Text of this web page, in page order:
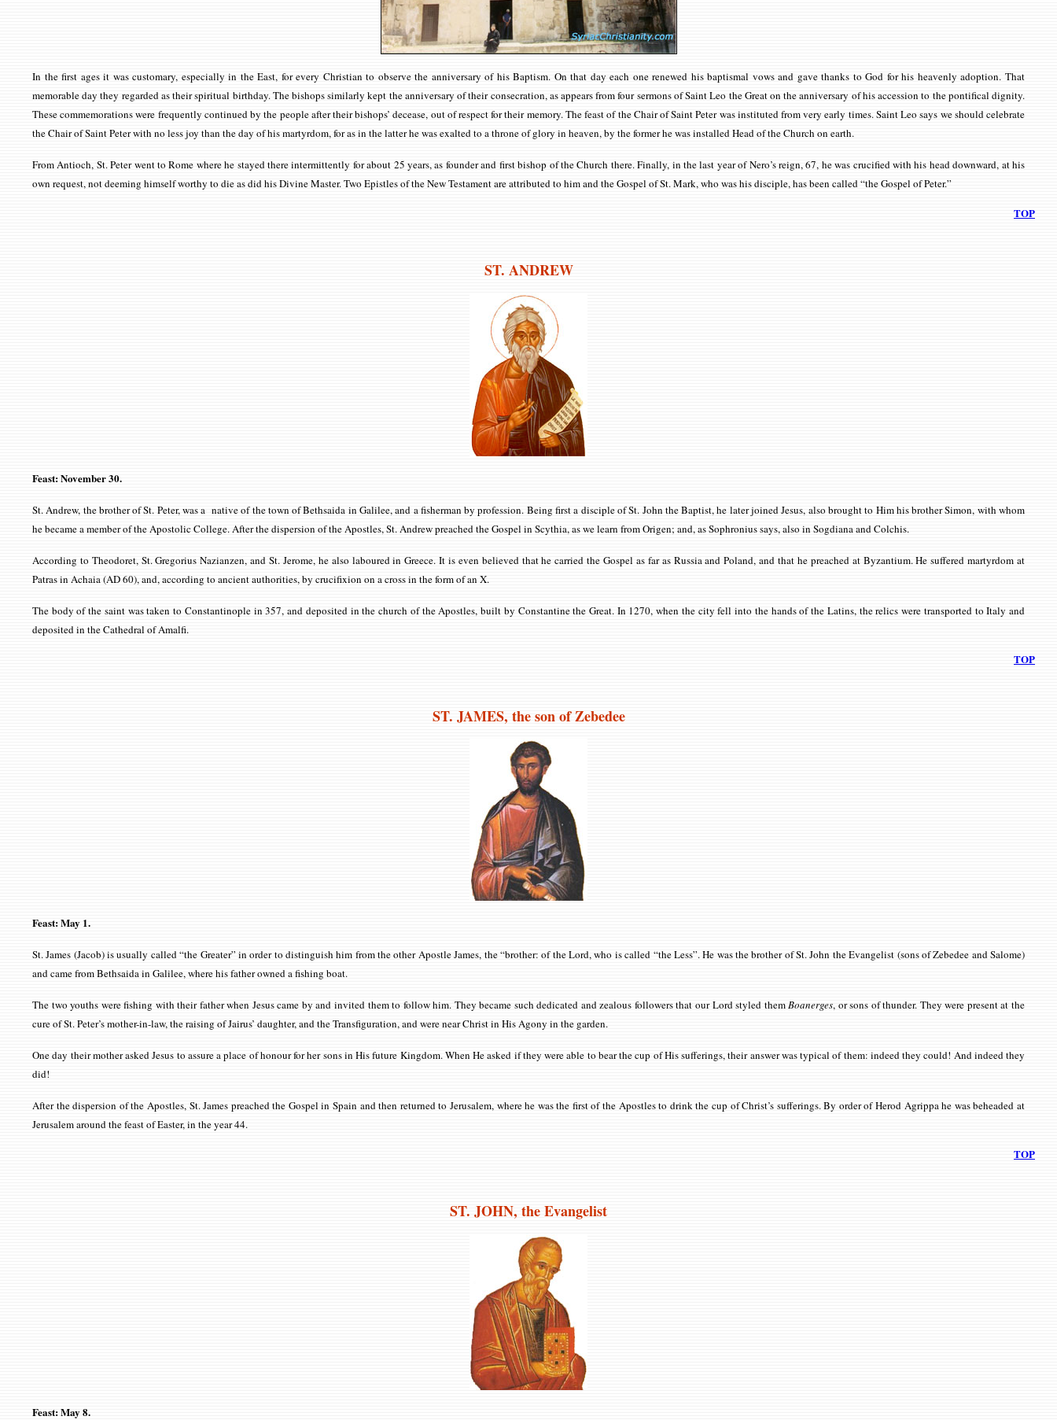
In the first ages it was customary, especially in the East, for every Christian to observe the anniversary of his Baptism. On that day each one renewed his baptismal vows and gave thanks to God for his heavenly adoption. That
memorable day they regarded as their spiritual birthday. The bishops similarly kept the anniversary of their consecration, as appears from four sermons of Saint Leo the Great on the anniversary of his accession to the pontifical dignity.
These commemorations were frequently continued by the people after their bishops’ decease, out of respect for their memory. The feast of the Chair of Saint Peter was instituted from very early times. Saint Leo says we should celebrate
the Chair of Saint Peter with no less joy than the day of his martyrdom, for as in the latter he was exalted to a throne of glory in heaven, by the former he was installed Head of the Church on earth.
From Antioch, St. Peter went to Rome where he stayed there intermittently for about 25 years, as founder and first bishop of the Church there. Finally, in the last year of Nero’s reign, 67, he was crucified with his head downward, at his
own request, not deeming himself worthy to die as did his Divine Master. Two Epistles of the New Testament are attributed to him and the Gospel of St. Mark, who was his disciple, has been called “the Gospel of Peter.”
TOP
ST. ANDREW
Feast: November 30.
St. Andrew, the brother of St. Peter, was a native of the town of Bethsaida in Galilee, and a fisherman by profession. Being first a disciple of St. John the Baptist, he later joined Jesus, also brought to Him his brother Simon, with whom
he became a member of the Apostolic College. After the dispersion of the Apostles, St. Andrew preached the Gospel in Scythia, as we learn from Origen; and, as Sophronius says, also in Sogdiana and Colchis.
According to Theodoret, St. Gregorius Nazianzen, and St. Jerome, he also laboured in Greece. It is even believed that he carried the Gospel as far as Russia and Poland, and that he preached at Byzantium. He suffered martyrdom at
Patras in Achaia (AD 60), and, according to ancient authorities, by crucifixion on a cross in the form of an X.
The body of the saint was taken to Constantinople in 357, and deposited in the church of the Apostles, built by Constantine the Great. In 1270, when the city fell into the hands of the Latins, the relics were transported to Italy and
deposited in the Cathedral of Amalfi.
TOP
ST. JAMES, the son of Zebedee
Feast: May 1.
St. James (Jacob) is usually called “the Greater” in order to distinguish him from the other Apostle James, the “brother: of the Lord, who is called “the Less”. He was the brother of St. John the Evangelist (sons of Zebedee and Salome)
and came from Bethsaida in Galilee, where his father owned a fishing boat.
The two youths were fishing with their father when Jesus came by and invited them to follow him. They became such dedicated and zealous followers that our Lord styled themBoanerges, or sons of thunder. They were present at the
cure of St. Peter’s mother-in-law, the raising of Jairus’ daughter, and the Transfiguration, and were near Christ in His Agony in the garden.
One day their mother asked Jesus to assure a place of honour for her sons in His future Kingdom. When He asked if they were able to bear the cup of His sufferings, their answer was typical of them: indeed they could! And indeed they
did!
After the dispersion of the Apostles, St. James preached the Gospel in Spain and then returned to Jerusalem, where he was the first of the Apostles to drink the cup of Christ’s sufferings. By order of Herod Agrippa he was beheaded at
Jerusalem around the feast of Easter, in the year 44.
TOP
ST. JOHN, the Evangelist
Feast: May 8.